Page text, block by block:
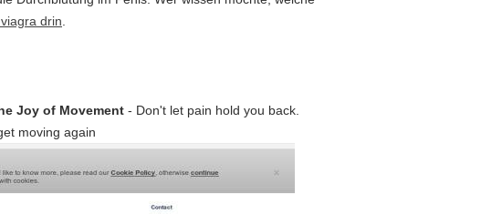
drin
Joy of Movement - Don't let pain hold you back.
moving again